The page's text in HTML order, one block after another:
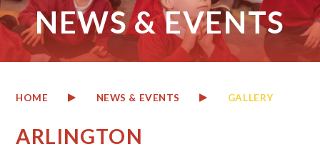
NEWS & EVENTS
HOME NEWS & EVENTS GALLERY
ARLINGTON